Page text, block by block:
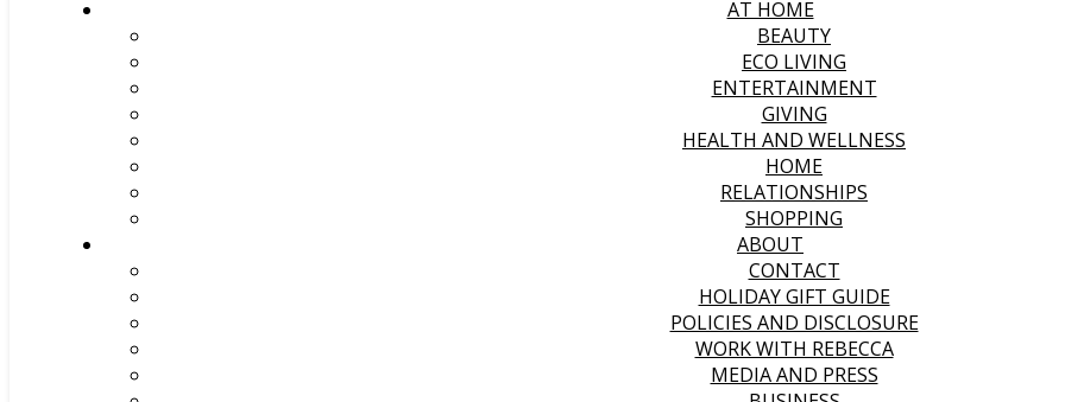
AT HOME
BEAUTY
ECO LIVING
ENTERTAINMENT
GIVING
HEALTH AND WELLNESS
HOME
RELATIONSHIPS
SHOPPING
ABOUT
CONTACT
HOLIDAY GIFT GUIDE
POLICIES AND DISCLOSURE
WORK WITH REBECCA
MEDIA AND PRESS